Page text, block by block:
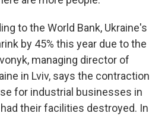
to the World Bank, Ukraine's
by 45% this year due to the
managing director of
in Lviv, says the contraction
for industrial businesses in
their facilities destroyed. In